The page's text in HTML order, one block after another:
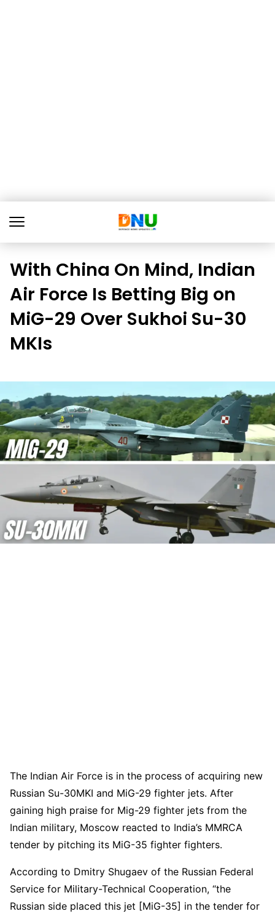
With China On Mind, Indian
Air Force Is Betting Big on
MiG-29 Over Sukhoi Su-30
MKIs
The Indian Air Force is in the process of acquiring new
Russian Su-30MKI and MiG-29 fighter jets. After
gaining high praise for Mig-29 fighter jets from the
Indian military, Moscow reacted to India’s MMRCA
tender by pitching its MiG-35 fighter fighters.
According to Dmitry Shugaev of the Russian Federal
Service for Military-Technical Cooperation, “the
Russian side placed this jet [MiG-35] in the tender for